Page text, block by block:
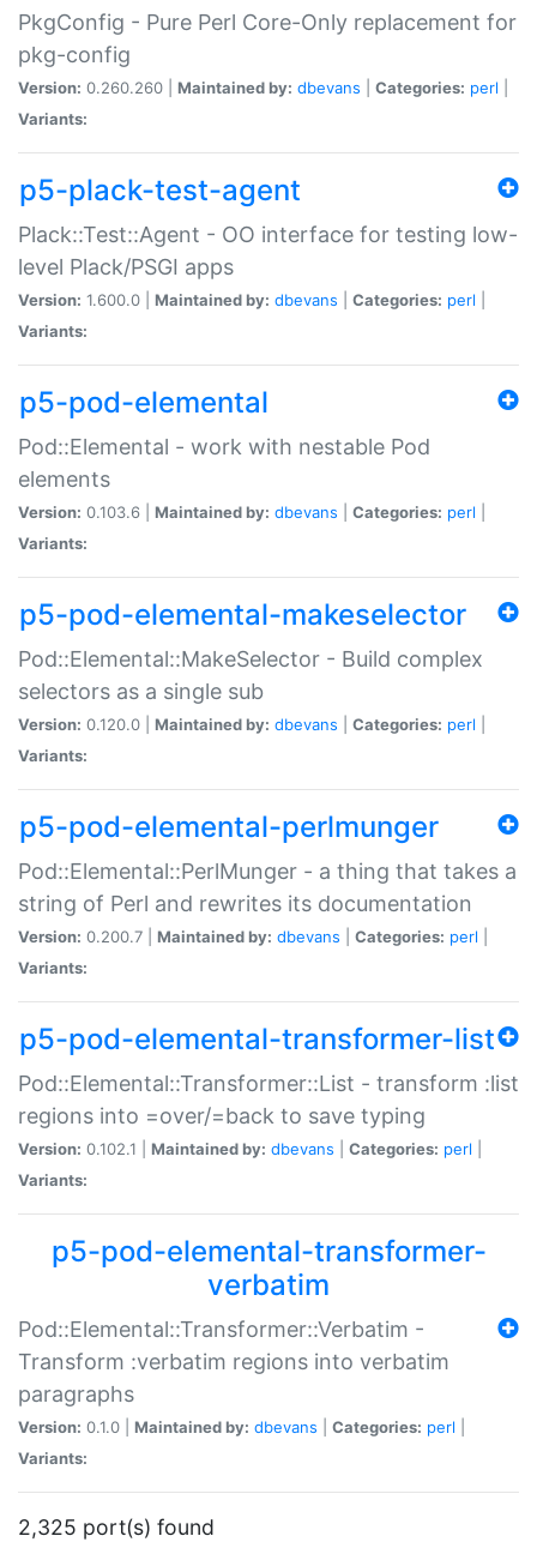
PkgConfig - Pure Perl Core-Only replacement for
pkg-config
Version: 0.260.260 | Maintained by: dbevans Categories: perl
Variants:
p5-plack-test-agent
Plack::Test::Agent - OO interface for testing low-
level Plack/PSGI apps
Version: 1.600.0 | Maintained by: dbevans Categories: perl
Variants:
p5-pod-elemental
Pod::Elemental - work with nestable Pod
elements
Version: 0.103.6 | Maintained by: dbevans Categories: perl
Variants:
p5-pod-elemental-makeselector
Pod::Elemental::MakeSelector - Build complex
selectors as a single sub
Version: 0.120.0 | Maintained by: dbevans Categories: perl
Variants:
p5-pod-elemental-perlmunger
Pod::Elemental::PerlMunger - a thing that takes a
string of Perl and rewrites its documentation
Version: 0.200.7 | Maintained by: dbevans Categories: perl
Variants:
p5-pod-elemental-transformer-list
Pod::Elemental::Transformer::List - transform :list
regions into =over/=back to save typing
Version: 0.102.1 | Maintained by: dbevans Categories: perl
Variants:
p5-pod-elemental-transformer-
verbatim
Pod::Elemental::Transformer::Verbatim -
Transform :verbatim regions into verbatim
paragraphs
Version: 0.1.0 | Maintained by: dbevans Categories: perl
Variants:
2,325 port(s) found